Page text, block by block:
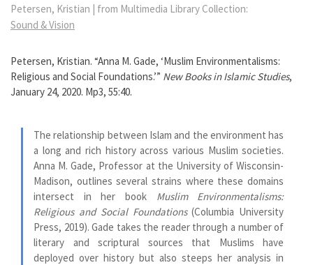
Petersen, Kristian | from Multimedia Library Collection:
Sound & Vision
Petersen, Kristian. “Anna M. Gade, ‘Muslim Environmentalisms:
Religious and Social Foundations.’” New Books in Islamic Studies,
January 24, 2020. Mp3, 55:40.
The relationship between Islam and the environment has
a long and rich history across various Muslim societies.
Anna M. Gade, Professor at the University of Wisconsin-
Madison, outlines several strains where these domains
intersect in her book Muslim Environmentalisms:
Religious and Social Foundations(Columbia University
Press, 2019). Gade takes the reader through a number of
literary and scriptural sources that Muslims have
deployed over history but also steeps her analysis in